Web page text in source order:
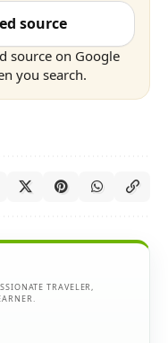
source
source on Google
you search.
TRAVELER,